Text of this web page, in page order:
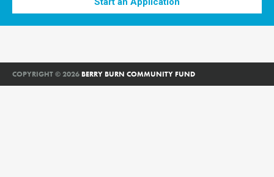
COPYRIGHT © 2026BERRY BURN COMMUNITY FUND